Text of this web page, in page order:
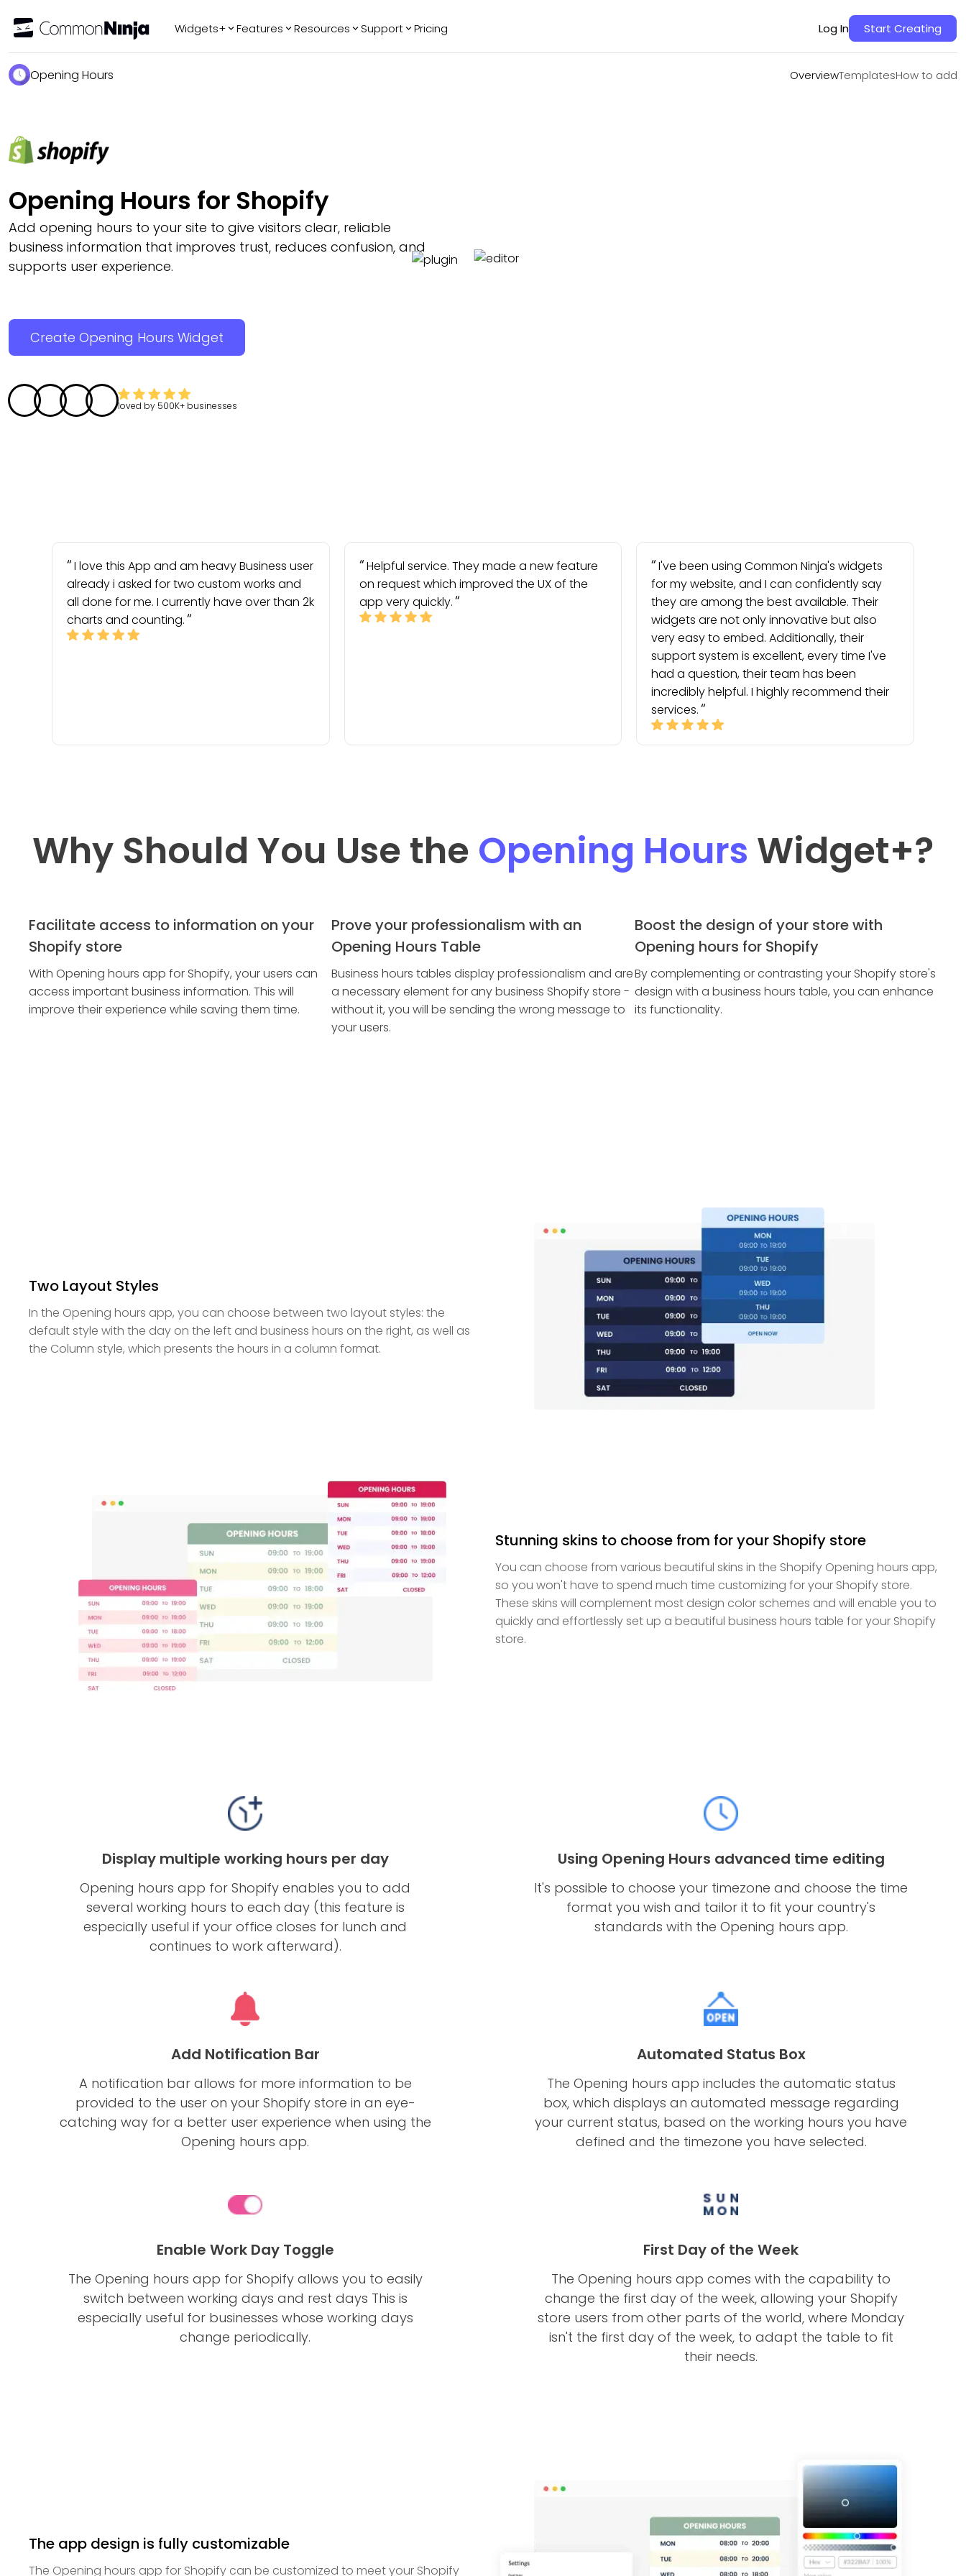
Widgets+ Features Resources Support Pricing Log In Start Creating
Opening Hours OverviewTemplatesHow to add
TemplatesHow to add
Opening Hours for Shopify
Add opening hours to your site to give visitors clear, reliable
business information that improves trust, reduces confusion, and
supports user experience.
Create Opening Hours Widget
loved by 500K+ businesses
I love this App and am heavy Business user
already i asked for two custom works and
all done for me. I currently have over than 2k
charts and counting.
Helpful service. They made a new feature
on request which improved the UX of the
app very quickly.
I've been using Common Ninja's widgets
for my website, and I can confidently say
they are among the best available. Their
widgets are not only innovative but also
very easy to embed. Additionally, their
support system is excellent, every time I've
had a question, their team has been
incredibly helpful. I highly recommend their
services.
Why Should You Use the Opening Hours Widget+?
Facilitate access to information on your
Shopify store
With Opening hours app for Shopify, your users can
access important business information. This will
improve their experience while saving them time.
Prove your professionalism with an
Opening Hours Table
Business hours tables display professionalism and are
a necessary element for any business Shopify store -
without it, you will be sending the wrong message to
your users.
Boost the design of your store with
Opening hours for Shopify
By complementing or contrasting your Shopify store's
design with a business hours table, you can enhance
its functionality.
Two Layout Styles
In the Opening hours app, you can choose between two layout styles: the
default style with the day on the left and business hours on the right, as well as
the Column style, which presents the hours in a column format.
Stunning skins to choose from for your Shopify store
You can choose from various beautiful skins in the Shopify Opening hours app,
so you won't have to spend much time customizing for your Shopify store.
These skins will complement most design color schemes and will enable you to
quickly and effortlessly set up a beautiful business hours table for your Shopify
store.
Display multiple working hours per day
Opening hours app for Shopify enables you to add
several working hours to each day (this feature is
especially useful if your office closes for lunch and
continues to work afterward).
Using Opening Hours advanced time editing
It's possible to choose your timezone and choose the time
format you wish and tailor it to fit your country's
standards with the Opening hours app.
Add Notification Bar
A notification bar allows for more information to be
provided to the user on your Shopify store in an eye-
catching way for a better user experience when using the
Opening hours app.
Automated Status Box
The Opening hours app includes the automatic status
box, which displays an automated message regarding
your current status, based on the working hours you have
defined and the timezone you have selected.
Enable Work Day Toggle
The Opening hours app for Shopify allows you to easily
switch between working days and rest days This is
especially useful for businesses whose working days
change periodically.
First Day of the Week
The Opening hours app comes with the capability to
change the first day of the week, allowing your Shopify
store users from other parts of the world, where Monday
isn't the first day of the week, to adapt the table to fit
their needs.
The app design is fully customizable
The Opening hours app for Shopify can be customized to meet your Shopify